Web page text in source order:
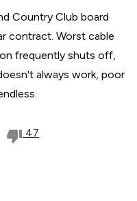
Country Club board
contract. Worst cable
frequently shuts off,
always work, poor
47